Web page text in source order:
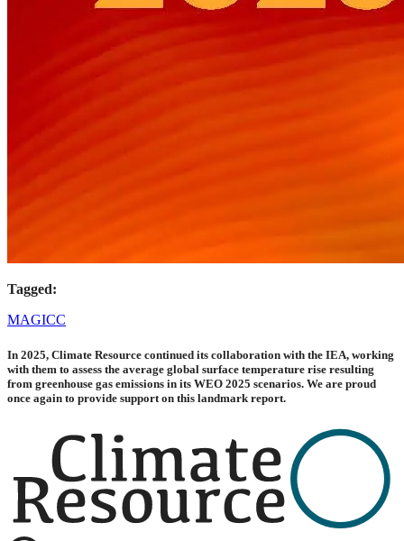
Tagged:
MAGICC
In 2025, Climate Resource continued its collaboration with the IEA, working
with them to assess the average global surface temperature rise resulting
from greenhouse gas emissions in its WEO 2025 scenarios. We are proud
once again to provide support on this landmark report.